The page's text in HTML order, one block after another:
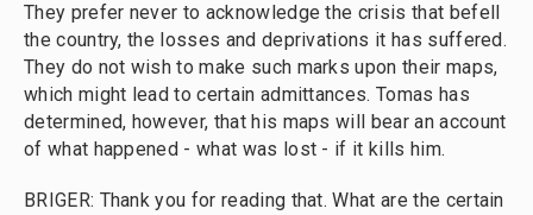
They prefer never to acknowledge the crisis that befell
the country, the losses and deprivations it has suffered.
They do not wish to make such marks upon their maps,
which might lead to certain admittances. Tomas has
determined, however, that his maps will bear an account
of what happened - what was lost - if it kills him.
BRIGER: Thank you for reading that. What are the certain